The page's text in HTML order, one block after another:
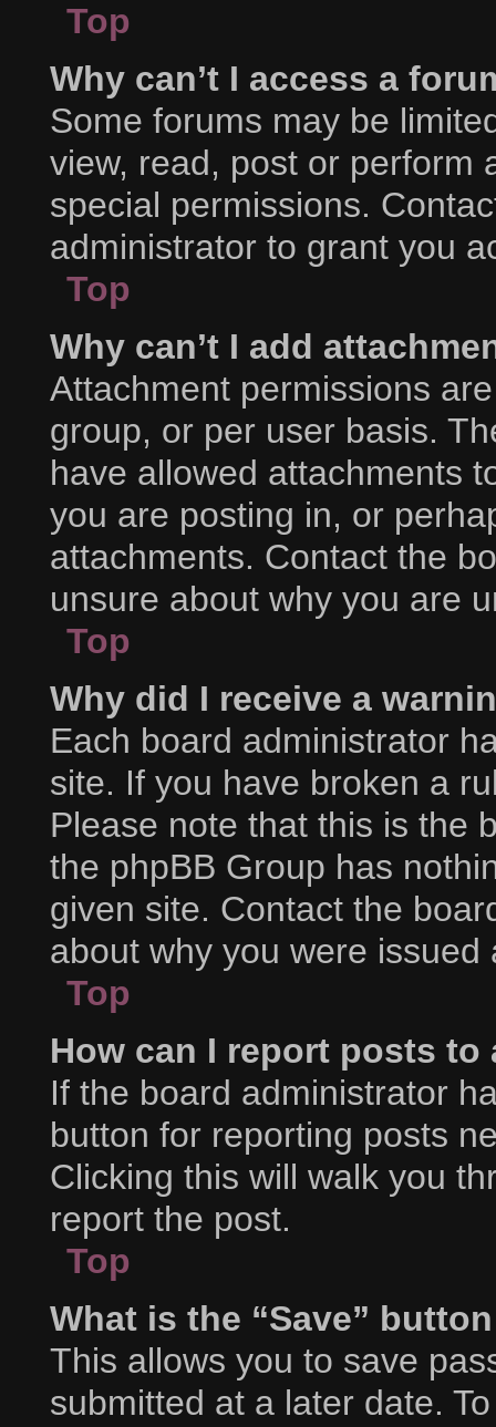
Top
Why can’t I access a
Some forums may be
view, read, post or perform
special permissions.
administrator to grant you
Top
Why can’t I add
Attachment permissions
group, or per user basis.
have allowed attachments
you are posting in, or
attachments. Contact the
unsure about why you are
Top
Why did I receive a
Each board administrator
site. If you have broken a
Please note that this is the
the phpBB Group has
given site. Contact the
about why you were issued
Top
How can I report posts to
If the board administrator
button for reporting posts
Clicking this will walk you
report the post.
Top
What is the “Save”
This allows you to save
submitted at a later date.